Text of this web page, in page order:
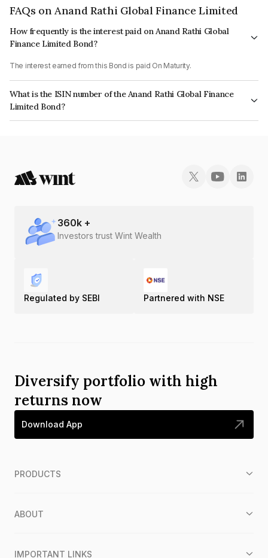
FAQs on Anand Rathi Global Finance Limited
How frequently is the interest paid on Anand Rathi Global
Finance Limited Bond?
The interest earned from this Bond is paid On Maturity.
What is the ISIN number of the Anand Rathi Global Finance
Limited Bond?
The ISIN number for Anand Rathi Global Finance Limited is INE093JA7AG0.
360k +
Investors trust Wint Wealth
Regulated by SEBI Partnered with NSE
Diversify portfolio with high
returns now
Download App
PRODUCTS
ABOUT
IMPORTANT LINKS